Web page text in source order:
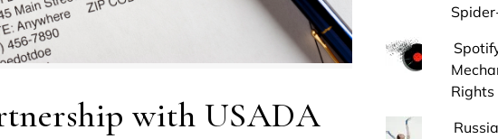
with USADA
Rights